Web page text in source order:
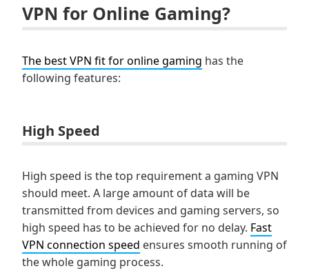
VPN for Online Gaming?
The best VPN fit for online gaming has the
following features:
High Speed
High speed is the top requirement a gaming VPN
should meet. A large amount of data will be
transmitted from devices and gaming servers, so
high speed has to be achieved for no delay. Fast
VPN connection speed ensures smooth running of
the whole gaming process.